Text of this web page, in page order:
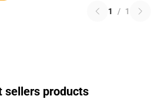
1 / 1
sellers products